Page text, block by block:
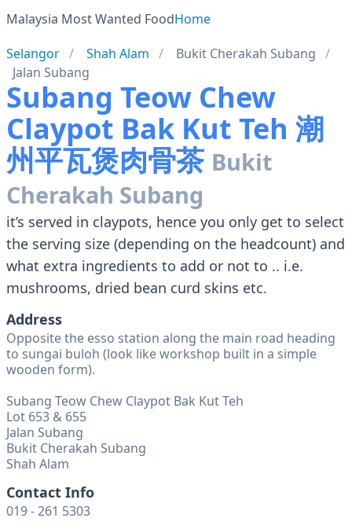
Malaysia Most Wanted FoodHome
Selangor
Shah Alam
Bukit Cherakah Subang
Jalan Subang
Subang Teow Chew
Claypot Bak Kut Teh 潮
州平瓦煲肉骨茶 Bukit
Cherakah Subang
it’s served in claypots, hence you only get to select
the serving size (depending on the headcount) and
what extra ingredients to add or not to .. i.e.
mushrooms, dried bean curd skins etc.
Address
Opposite the esso station along the main road heading
to sungai buloh (look like workshop built in a simple
wooden form).
Subang Teow Chew Claypot Bak Kut Teh
Lot 653 & 655
Jalan Subang
Bukit Cherakah Subang
Shah Alam
Contact Info
019 - 261 5303